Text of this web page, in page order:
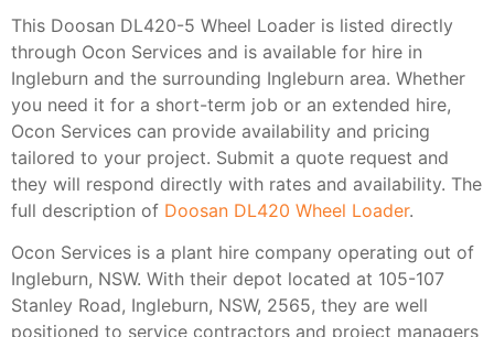
This Doosan DL420-5 Wheel Loader is listed directly
through Ocon Services and is available for hire in
Ingleburn and the surrounding Ingleburn area. Whether
you need it for a short-term job or an extended hire,
Ocon Services can provide availability and pricing
tailored to your project. Submit a quote request and
they will respond directly with rates and availability. The
full description of Doosan DL420 Wheel Loader.
Ocon Services is a plant hire company operating out of
Ingleburn, NSW. With their depot located at 105-107
Stanley Road, Ingleburn, NSW, 2565, they are well
positioned to service contractors and project managers